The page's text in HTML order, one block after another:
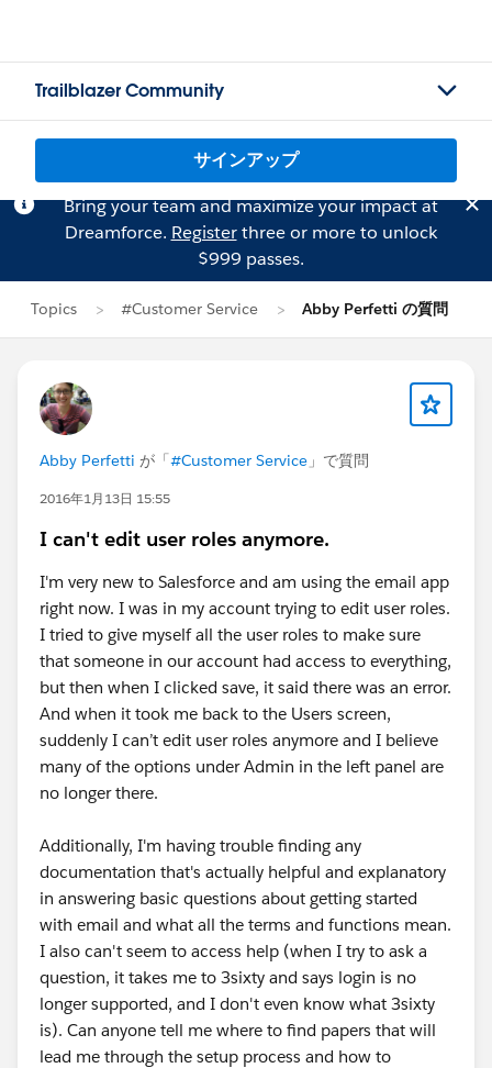
Trailblazer Community
サインアップ
Bring your team and maximize your impact at
Dreamforce. Registerthree or more to unlock
$999 passes.
Topics #Customer Service Abby Perfetti の質問
Abby Perfetti が「#Customer Service 」で質問
2016年1月13日 15:55
I can't edit user roles anymore.
I'm very new to Salesforce and am using the email app
right now. I was in my account trying to edit user roles.
I tried to give myself all the user roles to make sure
that someone in our account had access to everything,
but then when I clicked save, it said there was an error.
And when it took me back to the Users screen,
suddenly I can’t edit user roles anymore and I believe
many of the options under Admin in the left panel are
no longer there.
Additionally, I'm having trouble finding any
documentation that's actually helpful and explanatory
in answering basic questions about getting started
with email and what all the terms and functions mean.
I also can't seem to access help (when I try to ask a
question, it takes me to 3sixty and says login is no
longer supported, and I don't even know what 3sixty
is). Can anyone tell me where to find papers that will
lead me through the setup process and how to